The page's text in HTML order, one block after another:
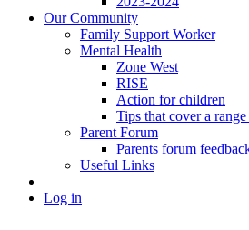
Our Community
Family Support Worker
Mental Health
Zone West
RISE
Action for children
Tips that cover a
Parent Forum
Parents forum
Useful Links
Log in